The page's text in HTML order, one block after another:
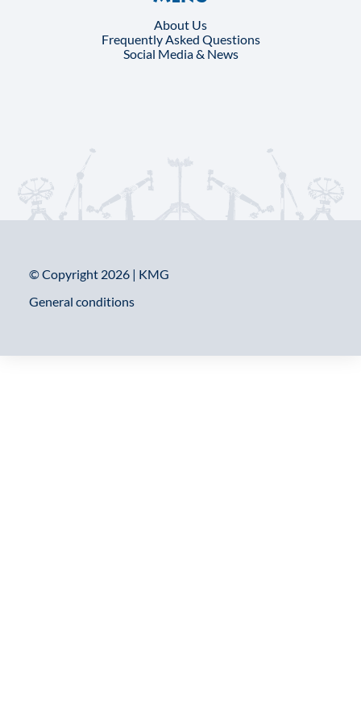
About Us
Frequently Asked Questions
Social Media & News
© Copyright 2026 | KMG
General conditions